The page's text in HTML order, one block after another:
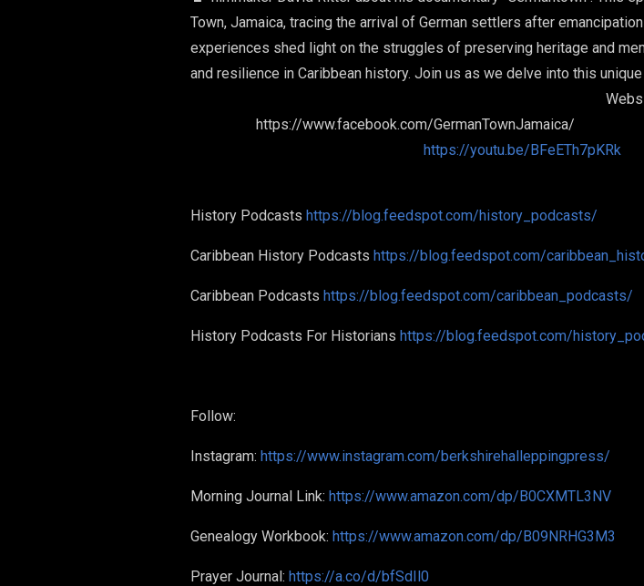
Town, Jamaica, tracing the arrival of German settlers after
experiences shed light on the struggles of preserving heritage and
and resilience in Caribbean history. Join us as we delve into this
https://www.facebook.com/
https://youtu.be/BFeETh7pKRk
History Podcasts https://blog.feedspot.com/history_podcasts/
Caribbean History Podcasts https://blog.feedspot.com/
Caribbean Podcasts https://blog.feedspot.com/caribbean_podcasts/
History Podcasts For Historians https://blog.feedspot.com/
Follow:
Instagram: https://www.instagram.com/berkshirehalleppingpress/
Morning Journal Link: https://www.amazon.com/dp/B0CXMTL3NV
Genealogy Workbook: https://www.amazon.com/dp/B09NRHG3M3
Prayer Journal: https://a.co/d/bfSdIl0